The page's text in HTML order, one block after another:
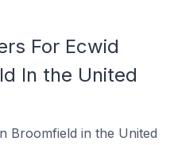
For Ecwid
In the United
Broomfield in the United